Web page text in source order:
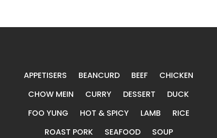
APPETISERS BEANCURD BEEF
CHICKEN
CHOW MEIN
CURRY DESSERT
DUCK
FOO YUNG
HOT & SPICY LAMB
RICE
ROAST PORK
SEAFOOD
SOUP